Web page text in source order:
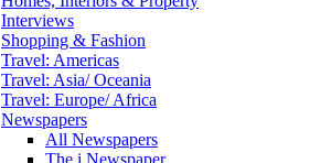
Interviews
Shopping & Fashion
Travel: Americas
Travel: Asia/ Oceania
Travel: Europe/ Africa
Newspapers
All Newspapers
The i Newspaper